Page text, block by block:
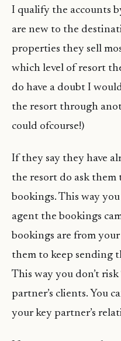
I qualify the accounts
are new to the
properties they sell
which level of resort
do have a doubt I
the resort through
could ofcourse!)
If they say they have
the resort do ask them
bookings. This way
agent the bookings
bookings are from
them to keep sending
This way you don’t
partner’s clients. You
your key partner’s